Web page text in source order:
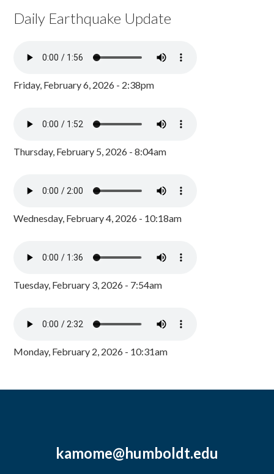
Daily Earthquake Update
Friday, February 6, 2026 - 2:38pm
Thursday, February 5, 2026 - 8:04am
Wednesday, February 4, 2026 - 10:18am
Tuesday, February 3, 2026 - 7:54am
Monday, February 2, 2026 - 10:31am
kamome@humboldt.edu